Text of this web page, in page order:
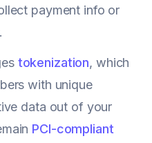
payment info or
tokenization, which
with unique
data out of your
PCI-compliant